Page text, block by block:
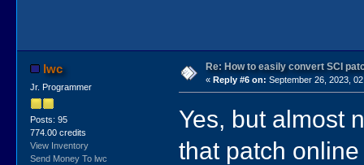
lwc
Jr. Programmer
Posts: 95
774.00 credits
View Inventory
Send Money To lwc
Re: How to easily convert SCI
« Reply #6 on: September 26, 2023,
Yes, but almost
that patch